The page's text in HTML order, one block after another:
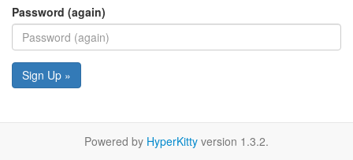
Password (again)
Sign Up »
Powered by HyperKitty version 1.3.2.